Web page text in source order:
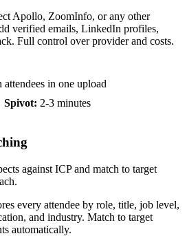
Apollo, ZoomInfo, or any other
verified emails, LinkedIn profiles,
Full control over provider and costs.
in one upload
Spivot: 2-3 minutes
against ICP and match to target
every attendee by role, title, job level,
and industry. Match to target
automatically.